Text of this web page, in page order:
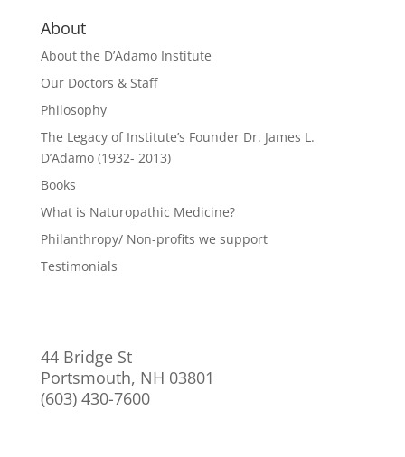
About
About the D’Adamo Institute
Our Doctors & Staff
Philosophy
The Legacy of Institute’s Founder Dr. James L.
D’Adamo (1932- 2013)
Books
What is Naturopathic Medicine?
Philanthropy/ Non-profits we support
Testimonials
44 Bridge St
Portsmouth, NH 03801
(603) 430-7600